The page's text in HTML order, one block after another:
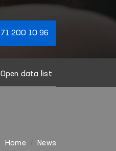
71 200 10 96
Open data list
Home News